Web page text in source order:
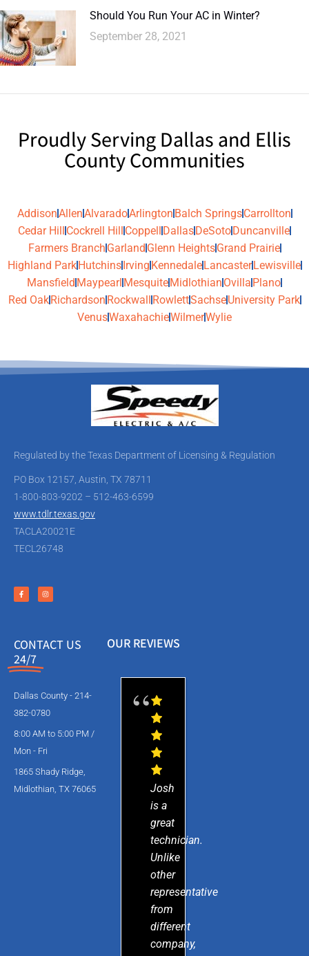
Should You Run Your AC in Winter?
September 28, 2021
Proudly Serving Dallas and Ellis
County Communities
AddisonAllenAlvaradoArlingtonBalch SpringsCarrollton
Cedar Hill Cockrell Hill Coppell DallasDeSotoDuncanville
Farmers BranchGarlandGlenn HeightsGrand Prairie
Highland ParkHutchinsIrvingKennedaleLancasterLewisville
Mansfield Maypearl MesquiteMidlothian Ovilla Plano
Red OakRichardsonRockwallRowlettSachseUniversity Park
VenusWaxahachieWilmerWylie
Regulated by the Texas Department of Licensing & Regulation
PO Box 12157, Austin, TX 78711
1-800-803-9202 – 512-463-6599
www.tdlr.texas.gov
TACLA20021E
TECL26748
CONTACT US
24/7
Dallas County - 214-
382-0780
8:00 AM to 5:00 PM /
Mon - Fri
1865 Shady Ridge,
Midlothian, TX 76065
OUR REVIEWS
Josh
is a
great
technician.
Unlike
other
representative
from
different
company,